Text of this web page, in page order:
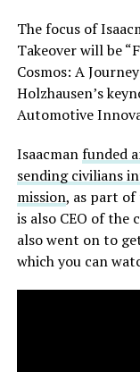
The focus of
Takeover will be
Cosmos: A
Holzhausen’s
Automotive
Isaacmanfunded
sending civilians
mission, as part of
is also CEO of the
also went on to
which you can